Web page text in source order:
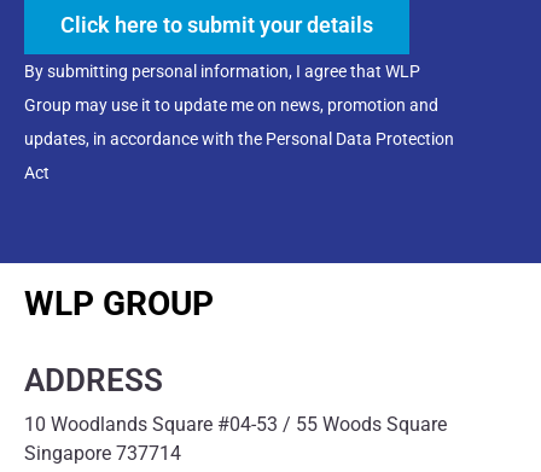
Click here to submit your details
By submitting personal information, I agree that WLP
Group may use it to update me on news, promotion and
updates, in accordance with the Personal Data Protection
Act
WLP GROUP
ADDRESS
10 Woodlands Square #04-53 / 55 Woods Square
Singapore 737714